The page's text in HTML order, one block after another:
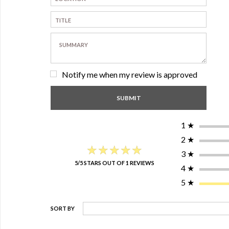
Notify me when my review is approved
★★★★★
★★★★★
5/5 STARS OUT OF 1 REVIEWS
1 ★
2 ★
3 ★
4 ★
5 ★
SORT BY